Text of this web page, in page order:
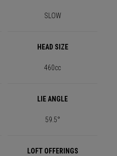
SLOW
HEAD SIZE
460cc
LIE ANGLE
59.5°
LOFT OFFERINGS